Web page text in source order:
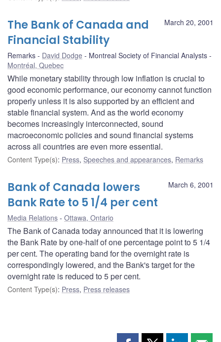
March 20, 2001
The Bank of Canada and
Financial Stability
Remarks David Dodge
Montreal Society of Financial Analysts
Montréal, Quebec
While monetary stability through low inflation is crucial to
good economic performance, our economy cannot function
properly unless it is also supported by an efficient and
stable financial system. And as the world economy
becomes increasingly interconnected, sound
macroeconomic policies and sound financial systems
across all countries are even more essential.
Content Type(s): Press, Speeches and appearances, Remarks
March 6, 2001
Bank of Canada lowers
Bank Rate to 5 1/4 per cent
Media Relations Ottawa, Ontario
The Bank of Canada today announced that it is lowering
the Bank Rate by one-half of one percentage point to 5 1/4
per cent. The operating band for the overnight rate is
correspondingly lowered, and the Bank's target for the
overnight rate is reduced to 5 per cent.
Content Type(s): Press, Press releases